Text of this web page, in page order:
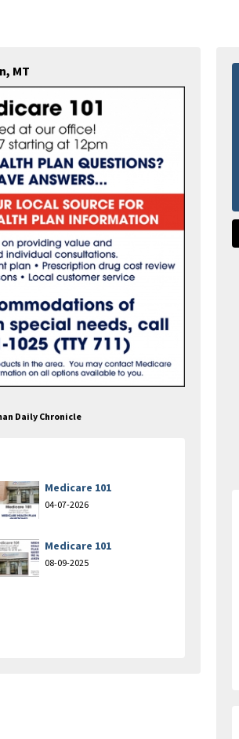
MT
Daily Chronicle
Medicare 101
04-07-2026
Medicare 101
08-09-2025